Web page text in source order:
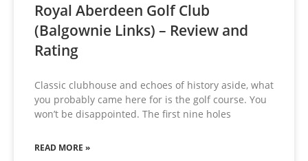
Royal Aberdeen Golf Club
(Balgownie Links) – Review and
Rating
Classic clubhouse and echoes of history aside, what
you probably came here for is the golf course. You
won’t be disappointed. The first nine holes
READ MORE »